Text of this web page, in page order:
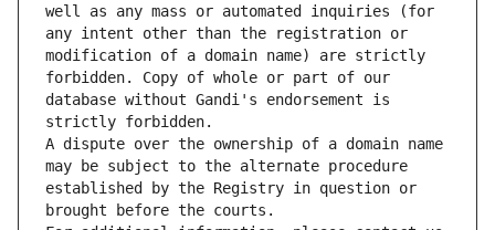
well as any mass or automated inquiries (for
any intent other than the registration or
modification of a domain name) are strictly
forbidden. Copy of whole or part of our
database without Gandi's endorsement is
strictly forbidden.
A dispute over the ownership of a domain name
may be subject to the alternate procedure
established by the Registry in question or
brought before the courts.